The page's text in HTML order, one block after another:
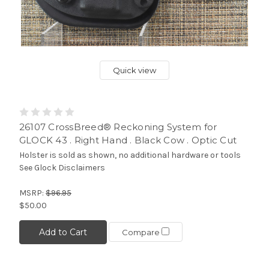
Quick view
26107 CrossBreed® Reckoning System for
GLOCK 43 . Right Hand . Black Cow . Optic Cut
Holster is sold as shown, no additional hardware or tools
See Glock Disclaimers
MSRP: $96.95
$50.00
Add to Cart Compare